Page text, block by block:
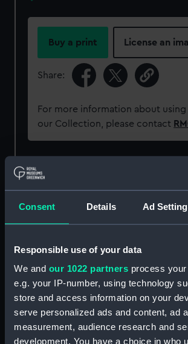
Consent Details Ad
Responsible use of your data
We and our 1022 partners process
e.g. your IP-number, using technology
store and access information on your
serve personalized ads and content, ad
measurement, audience research and
development. You have a choice in who
Buy a print License an
Share:
For more information about
our Collection, please contact
Object details
UNI6704
Type: Button
Materials: Metal
Display location: Not on display